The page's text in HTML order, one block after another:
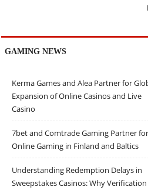
GAMING NEWS
Kerma Games and Alea Partner for
Expansion of Online Casinos and Live
Casino
7bet and Comtrade Gaming Partner for
Online Gaming in Finland and Baltics
Understanding Redemption Delays in
Sweepstakes Casinos: Why